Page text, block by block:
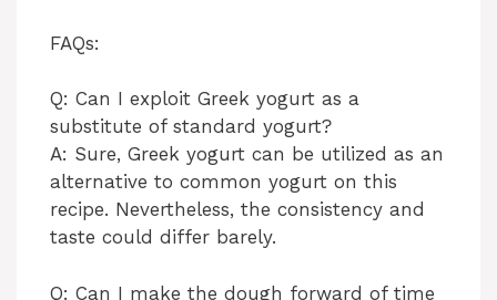
FAQs:
Q: Can I exploit Greek yogurt as a
substitute of standard yogurt?
A: Sure, Greek yogurt can be utilized as an
alternative to common yogurt on this
recipe. Nevertheless, the consistency and
taste could differ barely.
Q: Can I make the dough forward of time